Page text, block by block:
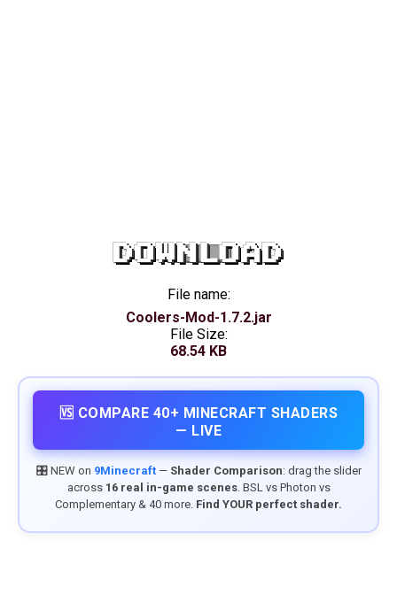
DOWNLOAD
File name:
Coolers-Mod-1.7.2.jar
File Size:
68.54 KB
🆚 COMPARE 40+ MINECRAFT SHADERS
— LIVE
🎛️ NEW on 9Minecraft— Shader Comparison: drag the slider
across 16 real in-game scenes. BSL vs Photon vs
Complementary & 40 more. Find YOUR perfect shader.